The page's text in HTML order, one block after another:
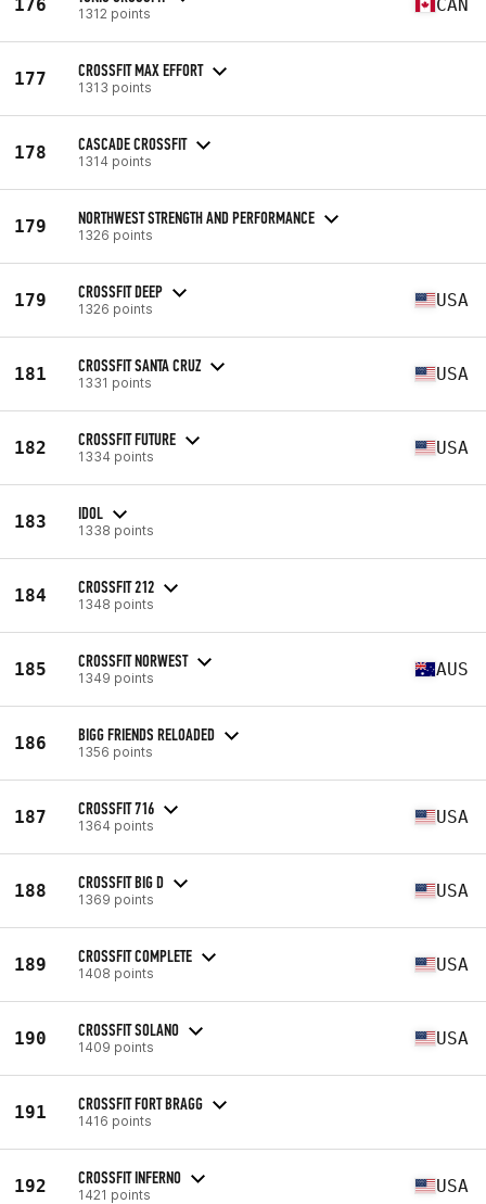
176 1312 points CAN
177 CROSSFIT MAX EFFORT
1313 points
178 CASCADE CROSSFIT
1314 points
179 NORTHWEST STRENGTH AND PERFORMANCE
1326 points
179 CROSSFIT DEEP
1326 points USA
181 CROSSFIT SANTA CRUZ
1331 points USA
182 CROSSFIT FUTURE
1334 points USA
183 IDOL
1338 points
184 CROSSFIT 212
1348 points
185 CROSSFIT NORWEST
1349 points AUS
186 BIGG FRIENDS RELOADED
1356 points
187 CROSSFIT 716
1364 points USA
188 CROSSFIT BIG D
1369 points USA
189 CROSSFIT COMPLETE
1408 points USA
190 CROSSFIT SOLANO
1409 points USA
191 CROSSFIT FORT BRAGG
1416 points
192 CROSSFIT INFERNO
1421 points USA